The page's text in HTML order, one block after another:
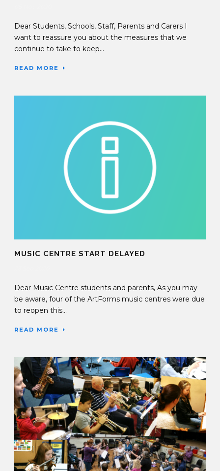
Dear Students, Schools, Staff, Parents and Carers I
want to reassure you about the measures that we
continue to take to keep...
READ MORE
MUSIC CENTRE START DELAYED
Dear Music Centre students and parents, As you may
be aware, four of the ArtForms music centres were due
to reopen this...
READ MORE